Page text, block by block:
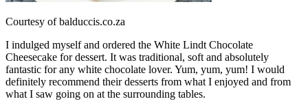
Courtesy of balduccis.co.za
I indulged myself and ordered the White Lindt Chocolate
Cheesecake for dessert. It was traditional, soft and absolutely
fantastic for any white chocolate lover. Yum, yum, yum! I would
definitely recommend their desserts from what I enjoyed and from
what I saw going on at the surrounding tables.